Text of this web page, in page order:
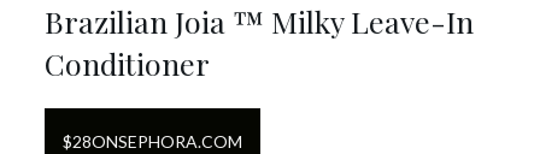
Brazilian Joia ™ Milky Leave-In
Conditioner
$28ONSEPHORA.COM